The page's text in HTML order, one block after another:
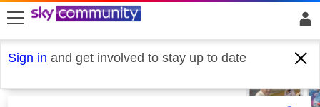
skip to search
skip to content
skip to footer
Sign in and get involved to stay up to date
Sky Go